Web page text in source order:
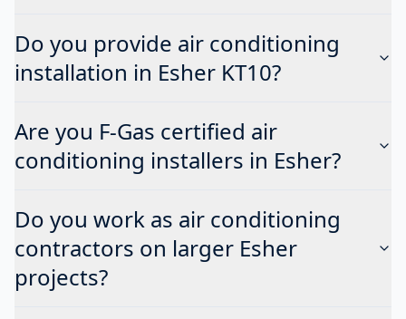
Do you provide air conditioning
installation in Esher KT10?
Are you F-Gas certified air
conditioning installers in Esher?
Do you work as air conditioning
contractors on larger Esher
projects?